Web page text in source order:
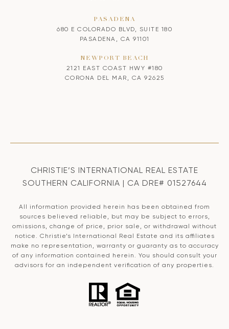
PASADENA
680 E COLORADO BLVD, SUITE 180
PASADENA, CA 91101
NEWPORT BEACH
2121 EAST COAST HWY #180
CORONA DEL MAR, CA 92625
CHRISTIE’S INTERNATIONAL REAL ESTATE
SOUTHERN CALIFORNIA | CA DRE# 01527644
All information provided herein has been obtained from
sources believed reliable, but may be subject to errors,
omissions, change of price, prior sale, or withdrawal without
notice. Christie’s International Real Estate and its affiliates
make no representation, warranty or guaranty as to accuracy
of any information contained herein. You should consult your
advisors for an independent verification of any properties.